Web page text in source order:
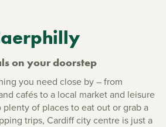
on your doorstep
you need close by – from
cafés to a local market and leisure
of places to eat out or grab a
trips, Cardiff city centre is just a